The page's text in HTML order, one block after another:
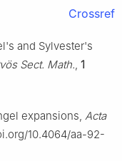
Crossref
and Sylvester's
Sect. Math., 1
expansions, Acta
10.4064/aa-92-